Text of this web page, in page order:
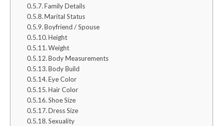
Family Details
Marital Status
Boyfriend / Spouse
Height
Weight
Body Measurements
Body Build
Eye Color
Hair Color
Shoe Size
Dress Size
Sexuality